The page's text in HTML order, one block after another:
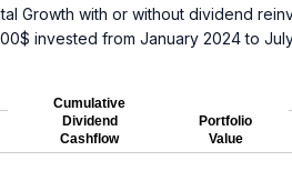
Growth with or without dividend
invested from January 2024 to
Cumulative
Dividend
Cashflow
Portfolio
Value